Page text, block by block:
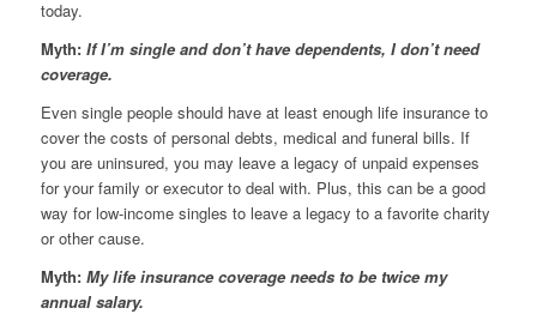
today.
Myth: If I’m single and don’t have dependents, I don’t need
coverage.
Even single people should have at least enough life insurance to
cover the costs of personal debts, medical and funeral bills. If
you are uninsured, you may leave a legacy of unpaid expenses
for your family or executor to deal with. Plus, this can be a good
way for low-income singles to leave a legacy to a favorite charity
or other cause.
Myth: My life insurance coverage needs to be twice my
annual salary.